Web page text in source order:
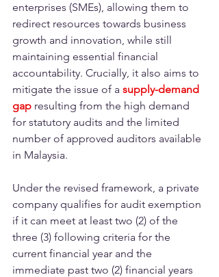
enterprises (SMEs), allowing them to
redirect resources towards business
growth and innovation, while still
maintaining essential financial
accountability. Crucially, it also aims to
mitigate the issue of a supply-demand
gap resulting from the high demand
for statutory audits and the limited
number of approved auditors available
in Malaysia.
Under the revised framework, a private
company qualifies for audit exemption
if it can meet at least two (2) of the
three (3) following criteria for the
current financial year and the
immediate past two (2) financial years